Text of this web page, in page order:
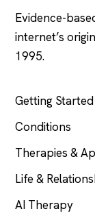
Evidence-
internet’s
1995.
Getting Started
Conditions
Therapies &
Life &
AI Therapy